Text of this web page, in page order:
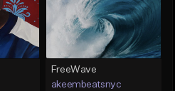
FreeWave
akeembeatsnyc